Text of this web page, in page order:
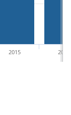
2015 2016